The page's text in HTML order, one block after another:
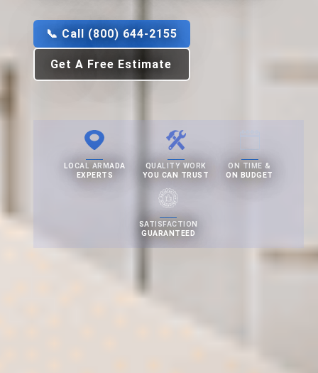
📞 Call (800) 644-2155
Get A Free Estimate
LOCAL ARMADA
EXPERTS
QUALITY WORK
YOU CAN TRUST
ON TIME &
ON BUDGET
SATISFACTION
GUARANTEED